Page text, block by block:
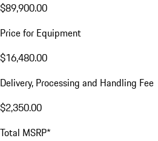
$89,900.00
Price for Equipment
$16,480.00
Delivery, Processing and Handling Fee
$2,350.00
Total MSRP*